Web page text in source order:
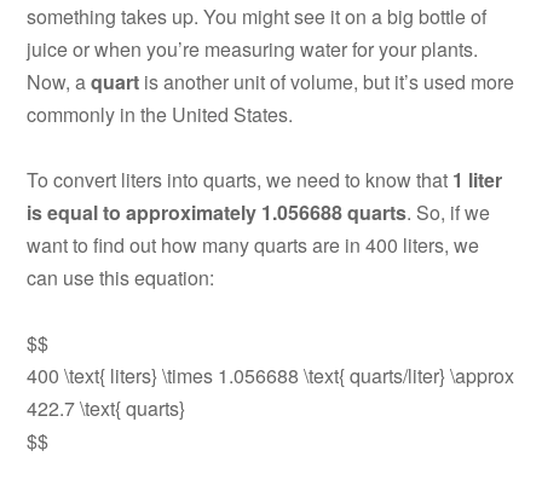
something takes up. You might see it on a big bottle of
juice or when you’re measuring water for your plants.
Now, aquart is another unit of volume, but it’s used more
commonly in the United States.
To convert liters into quarts, we need to know that 1 liter
is equal to approximately 1.056688 quarts. So, if we
want to find out how many quarts are in 400 liters, we
can use this equation:
$$
400 \text{ liters} \times 1.056688 \text{ quarts/liter} \approx
422.7 \text{ quarts}
$$